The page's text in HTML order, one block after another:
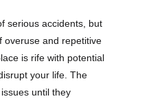
serious accidents, but
overuse and repetitive
is rife with potential
your life. The
until they